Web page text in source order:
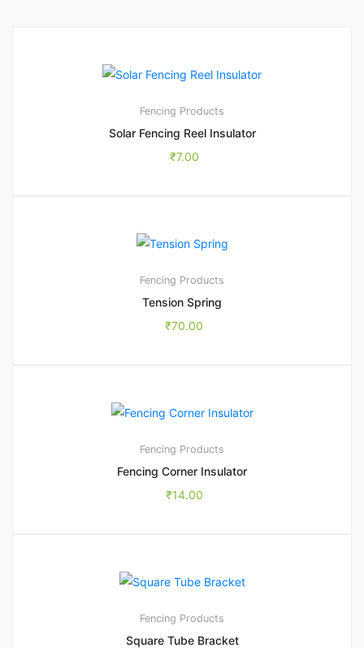
Fencing Products
Solar Fencing Reel Insulator
₹7.00
Fencing Products
Tension Spring
₹70.00
Fencing Products
Fencing Corner Insulator
₹14.00
Fencing Products
Square Tube Bracket